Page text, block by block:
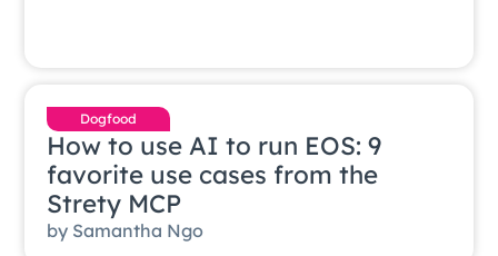
Dogfood
How to use AI to run EOS: 9
favorite use cases from the
Strety MCP
by Samantha Ngo